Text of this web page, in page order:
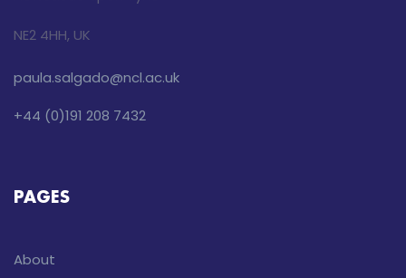
NE2 4HH, UK
paula.salgado@ncl.ac.uk
+44 (0)191 208 7432
PAGES
About